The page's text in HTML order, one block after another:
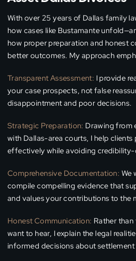
With over 25 years of Dallas family
how cases like Bustamante
how proper preparation and honest
better outcomes. My approach
Transparent Assessment: I provide
your case prospects, not false
disappointment and poor decisions.
Strategic Preparation: Drawing from
with Dallas-area courts, I help clients
effectively while avoiding credibility-
Comprehensive Documentation: We
compile compelling evidence that
and values your contributions to the
Honest Communication: Rather
want to hear, I explain the legal
informed decisions about settlement